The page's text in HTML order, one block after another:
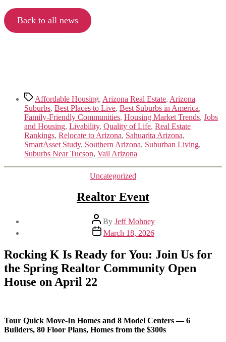
Back to all news
TagsAffordable Housing, Arizona Real Estate, Arizona
Suburbs, Best Places to Live, Best Suburbs in America,
Family-Friendly Communities, Housing Market Trends, Jobs
and Housing, Livability, Quality of Life, Real Estate
Rankings, Relocate to Arizona, Sahuarita Arizona,
SmartAsset Study, Southern Arizona, Suburban Living,
Suburbs Near Tucson, Vail Arizona
Categories
Uncategorized
Realtor Event
Post
author
By Jeff Mohney
Post
date
March 18, 2026
Rocking K Is Ready for You: Join Us for
the Spring Realtor Community Open
House on April 22
Tour Quick Move-In Homes and 8 Model Centers — 6
Builders, 80 Floor Plans, Homes from the $300s